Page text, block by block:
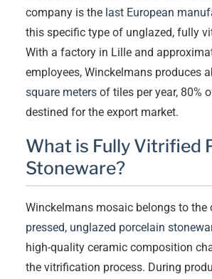
company is the last European
this specific type of unglazed, fully
With a factory in Lille and
employees, Winckelmans produces
square meters of tiles per year, 80%
destined for the export market.
What is Fully Vitrified
Stoneware?
Winckelmans mosaic belongs to the
pressed, unglazed porcelain
high-quality ceramic composition
the vitrification process. During